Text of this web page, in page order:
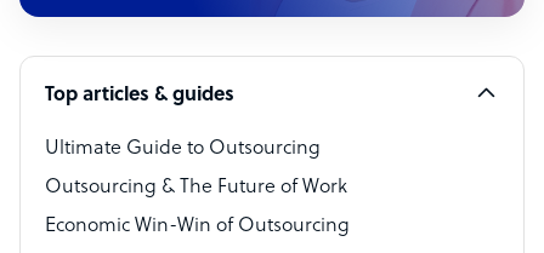
Customer Service Representative
Software Developer
Bookkeeper Specialist
Virtual Assistant
Technical Support Specialist
Accountant
Top articles & guides
Ultimate Guide to Outsourcing
Outsourcing & The Future of Work
Economic Win-Win of Outsourcing